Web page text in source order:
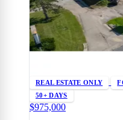
REAL ESTATE ONLY
50+ DAYS
$975,000